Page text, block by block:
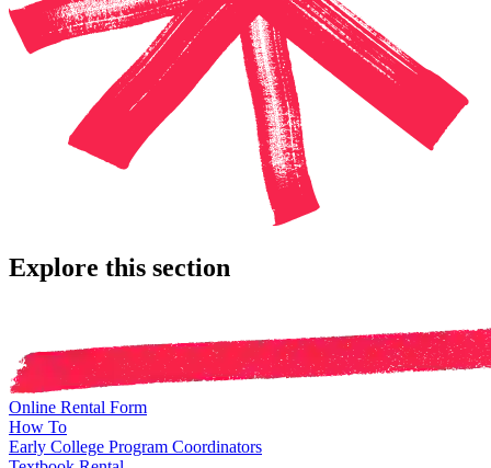
Explore this section
Online Rental Form
How To
Early College Program Coordinators